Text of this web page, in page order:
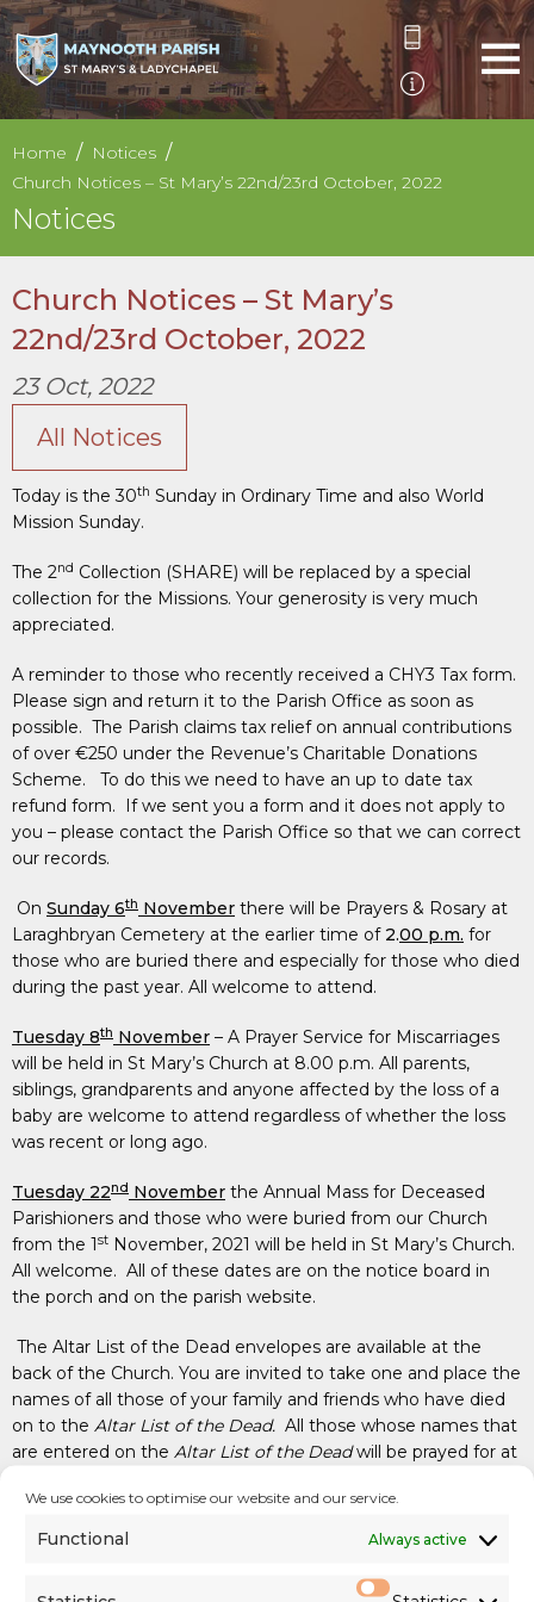
We use cookies to optimise our website and our service.
Functional Always active
Home
Notices
Church Notices – St Mary’s 22nd/23rd October, 2022
Notices
Church Notices – St Mary’s
22nd/23rd October, 2022
23 Oct, 2022
All Notices
Today is the 30th Sunday in Ordinary Time and also World
Mission Sunday.
The 2nd Collection (SHARE) will be replaced by a special
collection for the Missions. Your generosity is very much
appreciated.
A reminder to those who recently received a CHY3 Tax form.
Please sign and return it to the Parish Office as soon as
possible. The Parish claims tax relief on annual contributions
of over €250 under the Revenue’s Charitable Donations
Scheme. To do this we need to have an up to date tax
refund form. If we sent you a form and it does not apply to
you – please contact the Parish Office so that we can correct
our records.
On Sunday 6th November there will be Prayers & Rosary at
Laraghbryan Cemetery at the earlier time of 2.00 p.m. for
those who are buried there and especially for those who died
during the past year. All welcome to attend.
Tuesday 8th November – A Prayer Service for Miscarriages
will be held in St Mary’s Church at 8.00 p.m. All parents,
siblings, grandparents and anyone affected by the loss of a
baby are welcome to attend regardless of whether the loss
was recent or long ago.
Tuesday 22nd November the Annual Mass for Deceased
Parishioners and those who were buried from our Church
from the 1st November, 2021 will be held in St Mary’s Church.
All welcome. All of these dates are on the notice board in
the porch and on the parish website.
The Altar List of the Dead envelopes are available at the
back of the Church. You are invited to take one and place the
names of all those of your family and friends who have died
on to the Altar List of the Dead. All those whose names that
are entered on the Altar List of the Deadwill be prayed for at
First Friday for the coming year. When you have filled it in
please return it in the Sunday collection basket, to the priests